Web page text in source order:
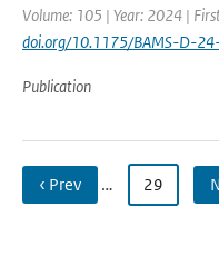
Volume: 105 | Year: 2024 |
doi.org/10.1175/BAMS-D-
Publication
‹ Prev … 29